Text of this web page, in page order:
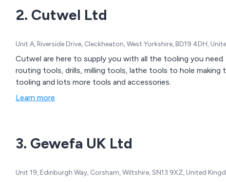
2. Cutwel Ltd
Unit A, Riverside Drive, Cleckheaton, West Yorkshire, BD19 4DH,
Cutwel are here to supply you with all the tooling you
routing tools, drills, milling tools, lathe tools to hole making
tooling and lots more tools and accessories.
Learn more
3. Gewefa UK Ltd
Unit 19, Edinburgh Way, Corsham, Wiltshire, SN13 9XZ, United